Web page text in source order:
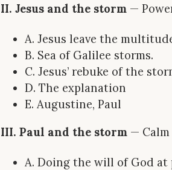
II. Jesus and the storm —
A. Jesus leave the
B. Sea of Galilee storms.
C. Jesus’ rebuke of the
D. The explanation
E. Augustine, Paul
III. Paul and the storm —
A. Doing the will of God at